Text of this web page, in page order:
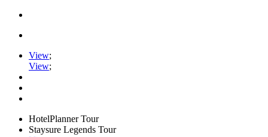
View;
View;
HotelPlanner Tour
Staysure Legends Tour